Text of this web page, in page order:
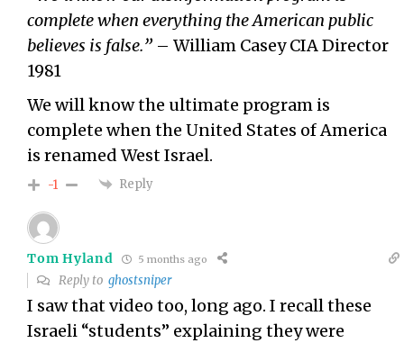
complete when everything the American public
believes is false.” – William Casey CIA Director
1981
We will know the ultimate program is
complete when the United States of America
is renamed West Israel.
-1 Reply
Tom Hyland 5 months ago
Reply toghostsniper
I saw that video too, long ago. I recall these
Israeli “students” explaining they were